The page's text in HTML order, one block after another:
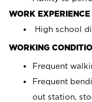
WORK
High school
WORKING
Frequent
Frequent
out station,